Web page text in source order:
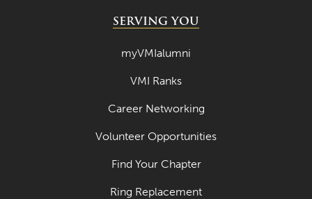
SERVING YOU
myVMIalumni
VMI Ranks
Career Networking
Volunteer Opportunities
Find Your Chapter
Ring Replacement